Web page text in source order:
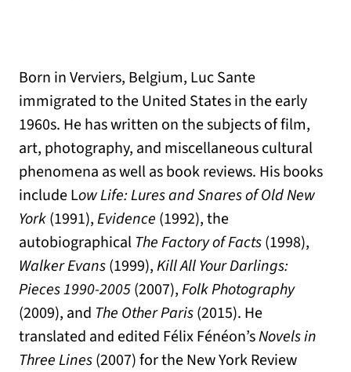
Born in Verviers, Belgium, Luc Sante
immigrated to the United States in the early
1960s. He has written on the subjects of film,
art, photography, and miscellaneous cultural
phenomena as well as book reviews. His books
include Low Life: Lures and Snares of Old New
York(1991),Evidence (1992), the
autobiographical The Factory of Facts(1998),
Walker Evans(1999),Kill All Your Darlings:
Pieces 1990-2005(2007),Folk Photography
(2009), and The Other Paris(2015). He
translated and edited Félix Fénéon’sNovels in
Three Lines(2007) for the New York Review